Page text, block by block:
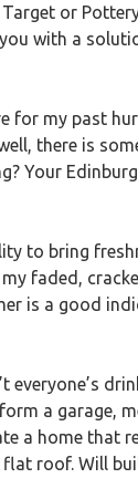
or
with a
for my past
there is
Your
to bring
faded,
is a good
a garage,
a home that
roof. Will